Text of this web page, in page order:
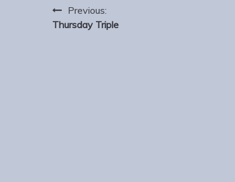
Post
navigation
Previous:
Thursday Triple